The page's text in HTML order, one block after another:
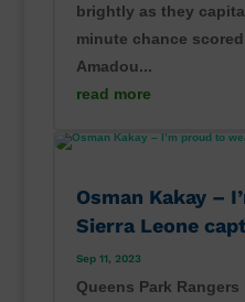
brightly as they
minute chance
Amadou...
read more
Osman Kakay –
Sierra Leone
Sep 11, 2023
Queens Park